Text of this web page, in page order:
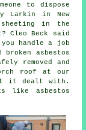
to dispose
Larkin in New
in the
Cleo Beck said
handle a job
asbestos
removed and
roof at our
it dealt with.
like asbestos